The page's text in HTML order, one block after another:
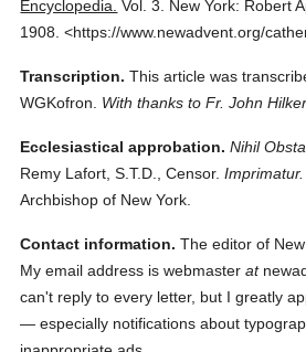
Encyclopedia. Vol. 3.
New York: Robert
1908. <https://www.newadvent.org/
Transcription. This article was
WGKofron.
With thanks to Fr. John
Ecclesiastical approbation. Nihil
Remy Lafort, S.T.D., Censor. Imprimatur.
Archbishop of New York.
Contact information. The editor of
My email address is webmasterat
can't reply to every letter, but I greatly
— especially notifications about